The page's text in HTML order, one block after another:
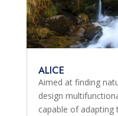
ALICE
Aimed at finding
design
capable of